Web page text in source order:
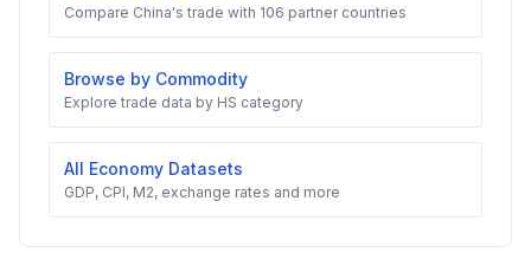
Compare China's trade with 106 partner countries
Browse by Commodity
Explore trade data by HS category
All Economy Datasets
GDP, CPI, M2, exchange rates and more